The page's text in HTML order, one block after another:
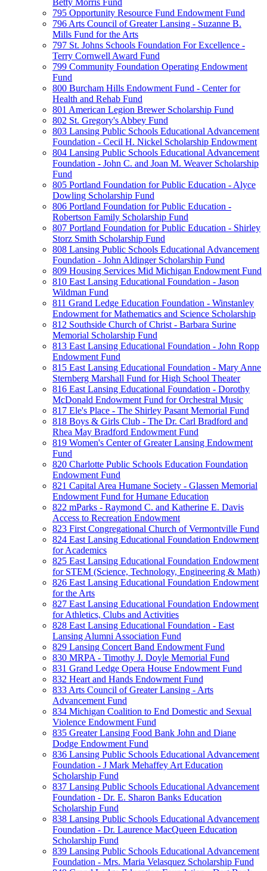
Betty Morris Fund
795 Opportunity Resource Fund Endowment Fund
796 Arts Council of Greater Lansing - Suzanne B.
Mills Fund for the Arts
797 St. Johns Schools Foundation For Excellence -
Terry Cornwell Award Fund
799 Community Foundation Operating Endowment
Fund
800 Burcham Hills Endowment Fund - Center for
Health and Rehab Fund
801 American Legion Brewer Scholarship Fund
802 St. Gregory's Abbey Fund
803 Lansing Public Schools Educational Advancement
Foundation - Cecil H. Nickel Scholarship Endowment
804 Lansing Public Schools Educational Advancement
Foundation - John C. and Joan M. Weaver Scholarship
Fund
805 Portland Foundation for Public Education - Alyce
Dowling Scholarship Fund
806 Portland Foundation for Public Education -
Robertson Family Scholarship Fund
807 Portland Foundation for Public Education - Shirley
Storz Smith Scholarship Fund
808 Lansing Public Schools Educational Advancement
Foundation - John Aldinger Scholarship Fund
809 Housing Services Mid Michigan Endowment Fund
810 East Lansing Educational Foundation - Jason
Wildman Fund
811 Grand Ledge Education Foundation - Winstanley
Endowment for Mathematics and Science Scholarship
812 Southside Church of Christ - Barbara Surine
Memorial Scholarship Fund
813 East Lansing Educational Foundation - John Ropp
Endowment Fund
815 East Lansing Educational Foundation - Mary Anne
Sternberg Marshall Fund for High School Theater
816 East Lansing Educational Foundation - Dorothy
McDonald Endowment Fund for Orchestral Music
817 Ele's Place - The Shirley Pasant Memorial Fund
818 Boys & Girls Club - The Dr. Carl Bradford and
Rhea May Bradford Endowment Fund
819 Women's Center of Greater Lansing Endowment
Fund
820 Charlotte Public Schools Education Foundation
Endowment Fund
821 Capital Area Humane Society - Glassen Memorial
Endowment Fund for Humane Education
822 mParks - Raymond C. and Katherine E. Davis
Access to Recreation Endowment
823 First Congregational Church of Vermontville Fund
824 East Lansing Educational Foundation Endowment
for Academics
825 East Lansing Educational Foundation Endowment
for STEM (Science, Technology, Engineering & Math)
826 East Lansing Educational Foundation Endowment
for the Arts
827 East Lansing Educational Foundation Endowment
for Athletics, Clubs and Activities
828 East Lansing Educational Foundation - East
Lansing Alumni Association Fund
829 Lansing Concert Band Endowment Fund
830 MRPA - Timothy J. Doyle Memorial Fund
831 Grand Ledge Opera House Endowment Fund
832 Heart and Hands Endowment Fund
833 Arts Council of Greater Lansing - Arts
Advancement Fund
834 Michigan Coalition to End Domestic and Sexual
Violence Endowment Fund
835 Greater Lansing Food Bank John and Diane
Dodge Endowment Fund
836 Lansing Public Schools Educational Advancement
Foundation - J Mark Mehaffey Art Education
Scholarship Fund
837 Lansing Public Schools Educational Advancement
Foundation - Dr. E. Sharon Banks Education
Scholarship Fund
838 Lansing Public Schools Educational Advancement
Foundation - Dr. Laurence MacQueen Education
Scholarship Fund
839 Lansing Public Schools Educational Advancement
Foundation - Mrs. Maria Velasquez Scholarship Fund